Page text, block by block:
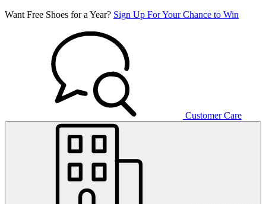
Want Free Shoes for a Year? Sign Up For Your Chance to Win
Customer Care